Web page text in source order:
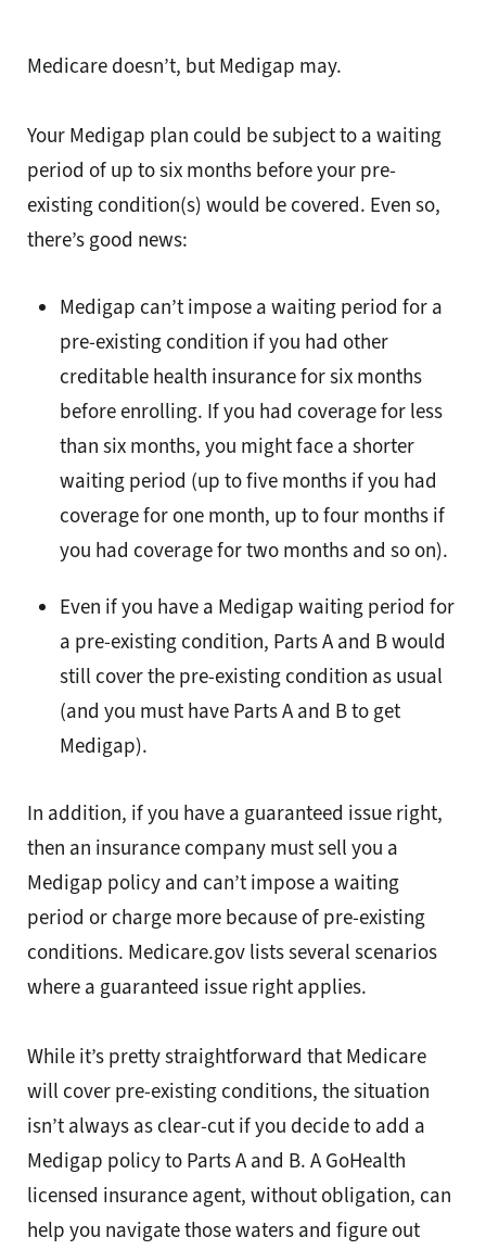
Medicare doesn’t, but Medigap may.
Your Medigap plan could be subject to a waiting
period of up to six months before your pre-
existing condition(s) would be covered. Even so,
there’s good news:
Medigap can’t impose a waiting period for a
pre-existing condition if you had other
creditable health insurance for six months
before enrolling. If you had coverage for less
than six months, you might face a shorter
waiting period (up to five months if you had
coverage for one month, up to four months if
you had coverage for two months and so on).
Even if you have a Medigap waiting period for
a pre-existing condition, Parts A and B would
still cover the pre-existing condition as usual
(and you must have Parts A and B to get
Medigap).
In addition, if you have a guaranteed issue right,
then an insurance company must sell you a
Medigap policy and can’t impose a waiting
period or charge more because of pre-existing
conditions. Medicare.gov lists several scenarios
where a guaranteed issue right applies.
While it’s pretty straightforward that Medicare
will cover pre-existing conditions, the situation
isn’t always as clear-cut if you decide to add a
Medigap policy to Parts A and B. A GoHealth
licensed insurance agent, without obligation, can
help you navigate those waters and figure out